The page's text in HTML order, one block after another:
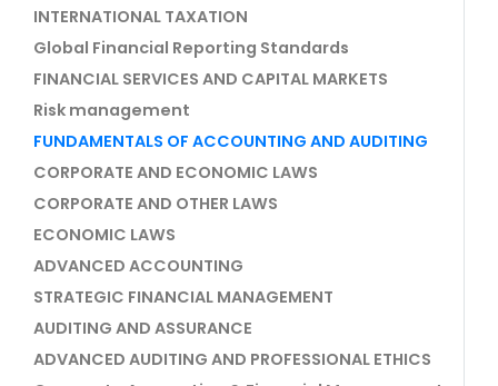
INTERNATIONAL TAXATION
Global Financial Reporting Standards
FINANCIAL SERVICES AND CAPITAL MARKETS
Risk management
FUNDAMENTALS OF ACCOUNTING AND AUDITING
CORPORATE AND ECONOMIC LAWS
CORPORATE AND OTHER LAWS
ECONOMIC LAWS
ADVANCED ACCOUNTING
STRATEGIC FINANCIAL MANAGEMENT
AUDITING AND ASSURANCE
ADVANCED AUDITING AND PROFESSIONAL ETHICS